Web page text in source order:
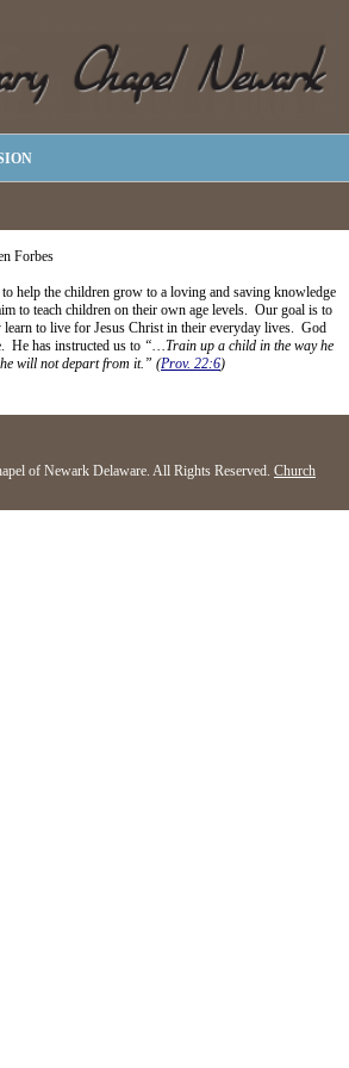
Forbes
help the children grow to a loving and saving knowledge
to teach children on their own age levels. Our goal is to
learn to live for Jesus Christ in their everyday lives. God
He has instructed us to “…Train up a child in the way he
will not depart from it.” (Prov. 22:6)
of Newark Delaware. All Rights Reserved. Church